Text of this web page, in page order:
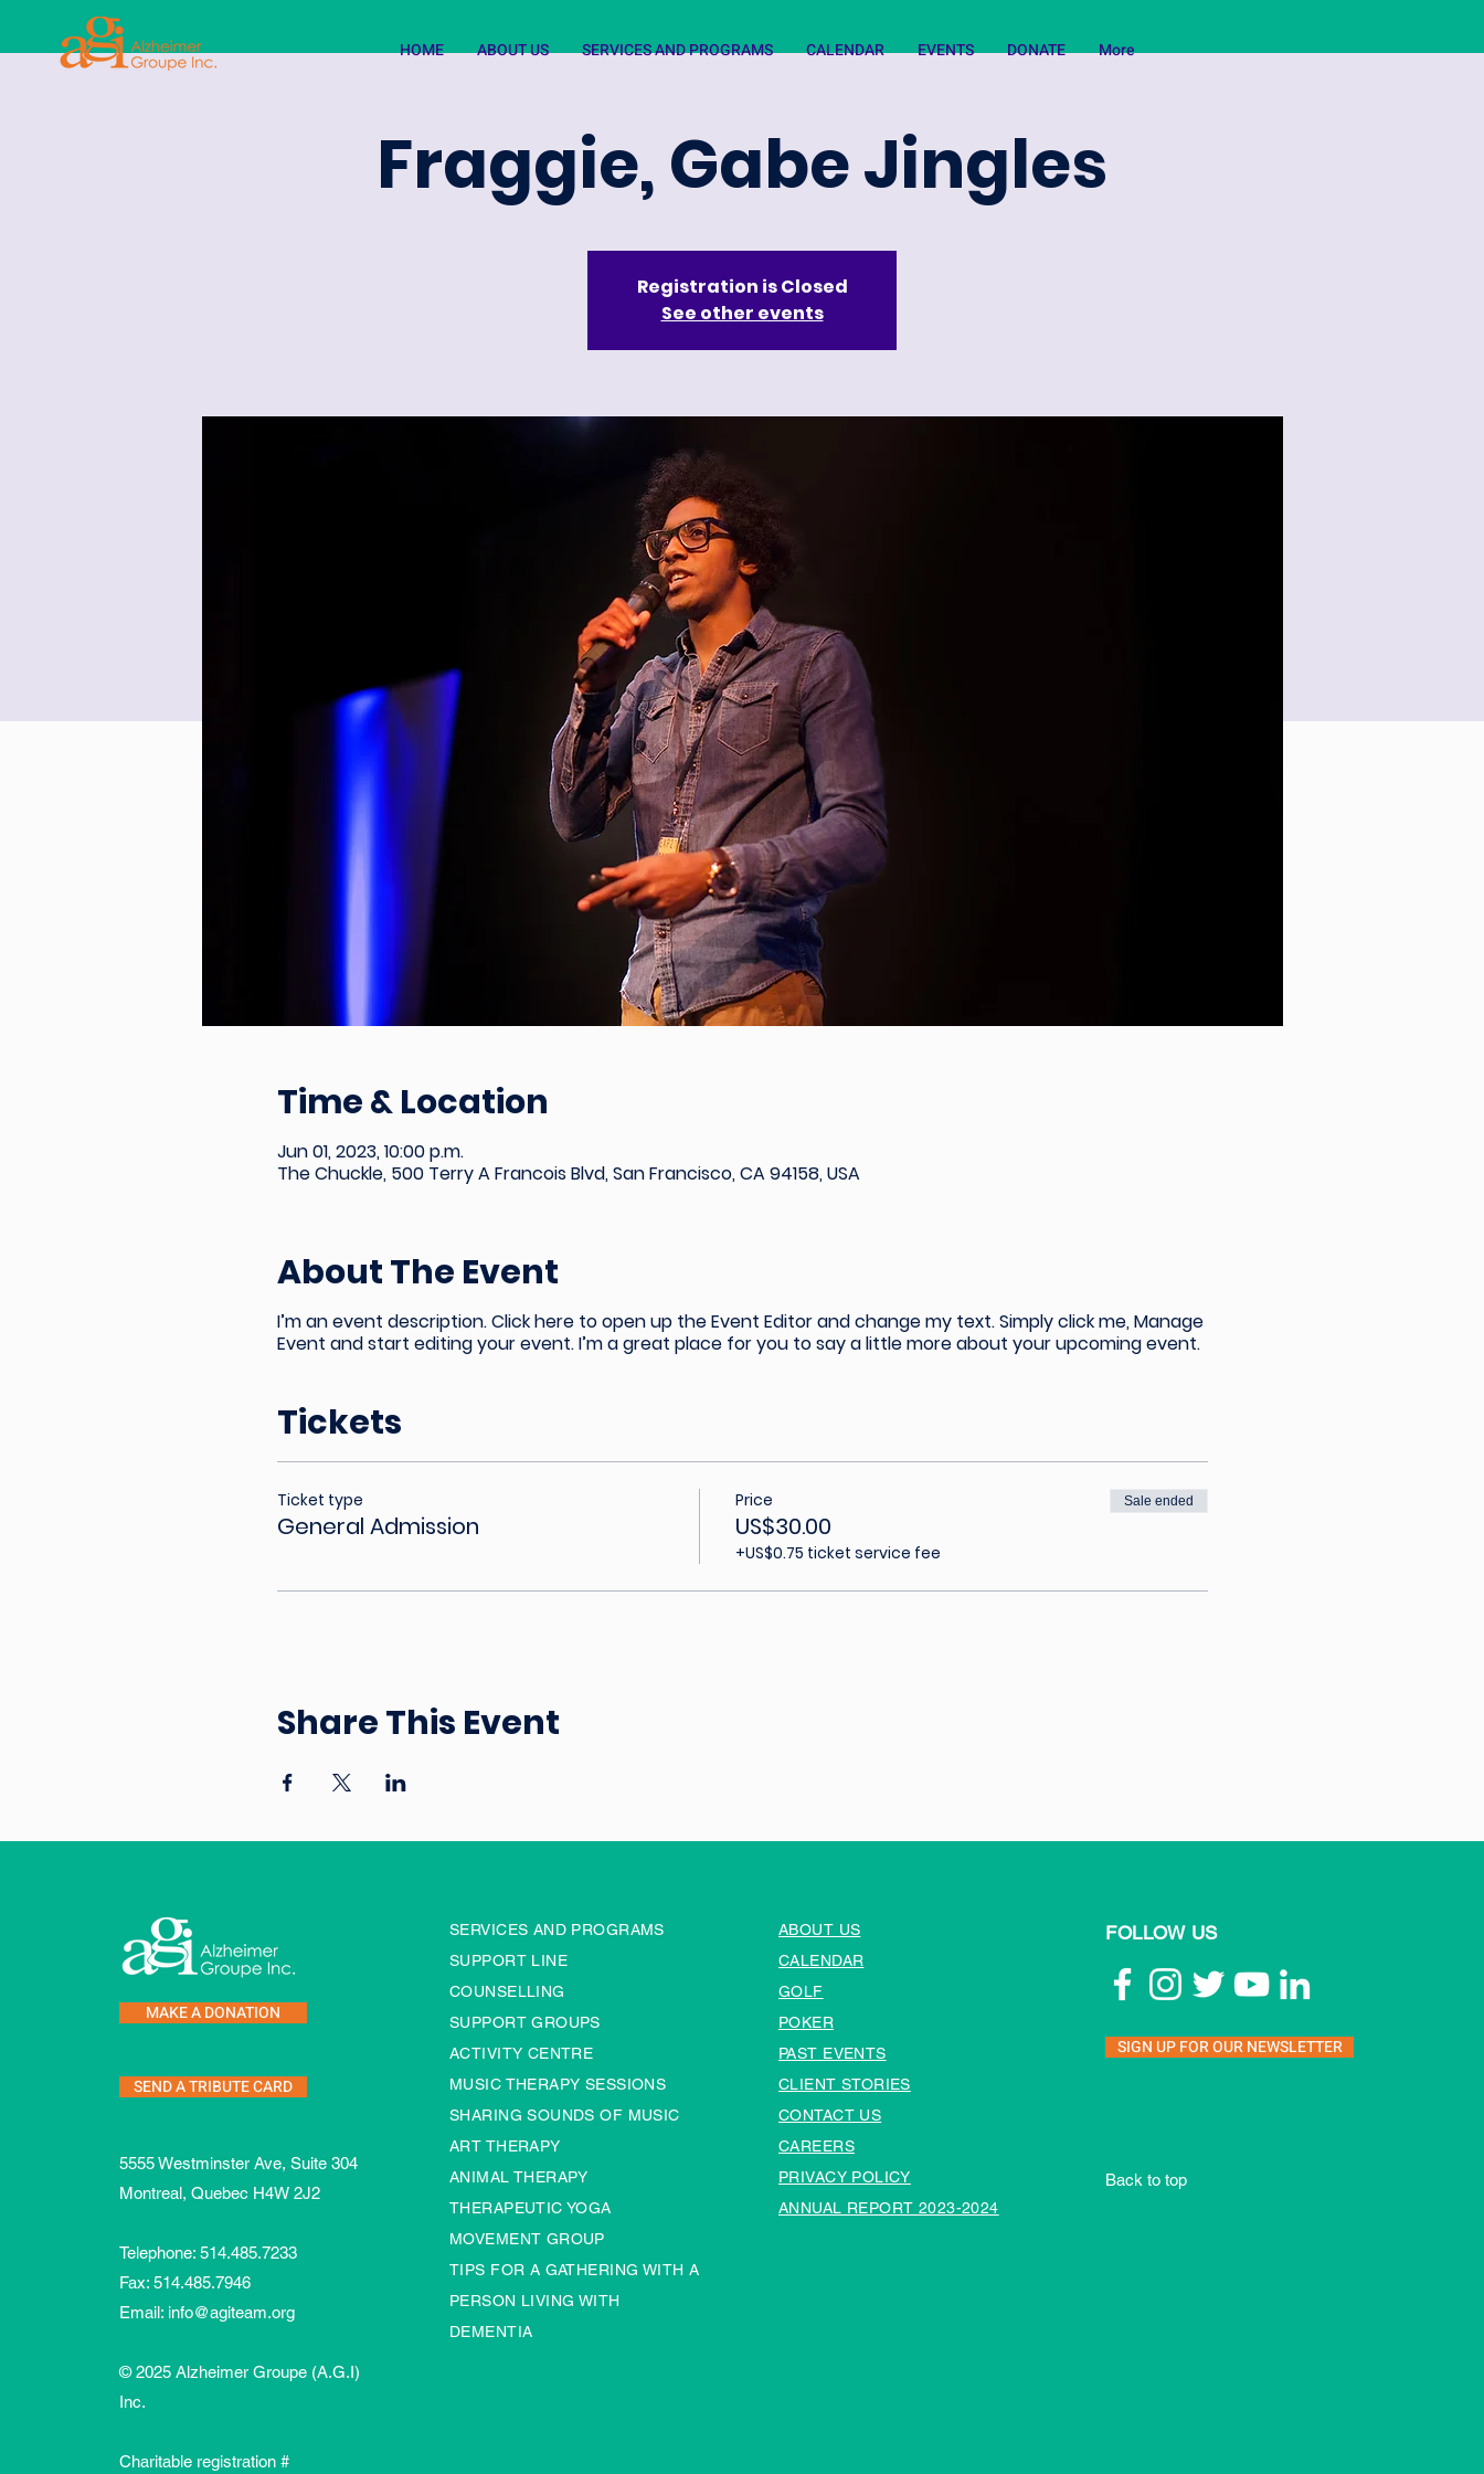
HOME ABOUT US SERVICES AND PROGRAMS CALENDAR EVENTS DONATE More
Fraggie, Gabe Jingles
Registration is Closed
See other events
Time & Location
Jun 01, 2023, 10:00 p.m.
The Chuckle, 500 Terry A Francois Blvd, San Francisco, CA 94158, USA
About The Event
I’m an event description. Click here to open up the Event Editor and change my text. Simply click me, Manage
Event and start editing your event. I’m a great place for you to say a little more about your upcoming event.
Tickets
Ticket type
General Admission
Price
US$30.00
+US$0.75 ticket service fee
Sale ended
Share This Event
MAKE A DONATION
SEND A TRIBUTE CARD
5555 Westminster Ave, Suite 304
Montreal, Quebec H4W 2J2
Telephone: 514.485.7233
Fax: 514.485.7946
Email: info@agiteam.org
© 2025 Alzheimer Groupe (A.G.I)
Inc.
Charitable registration #
SERVICES AND PROGRAMS
SUPPORT LINE
COUNSELLING
SUPPORT GROUPS
ACTIVITY CENTRE
MUSIC THERAPY SESSIONS
SHARING SOUNDS OF MUSIC
ART THERAPY
ANIMAL THERAPY
THERAPEUTIC YOGA
MOVEMENT GROUP
TIPS FOR A GATHERING WITH A
PERSON LIVING WITH
DEMENTIA
ABOUT US
CALENDAR
GOLF
POKER
PAST EVENTS
CLIENT STORIES
CONTACT US
CAREERS
PRIVACY POLICY
ANNUAL REPORT 2023-2024
FOLLOW US
SIGN UP FOR OUR NEWSLETTER
Back to top